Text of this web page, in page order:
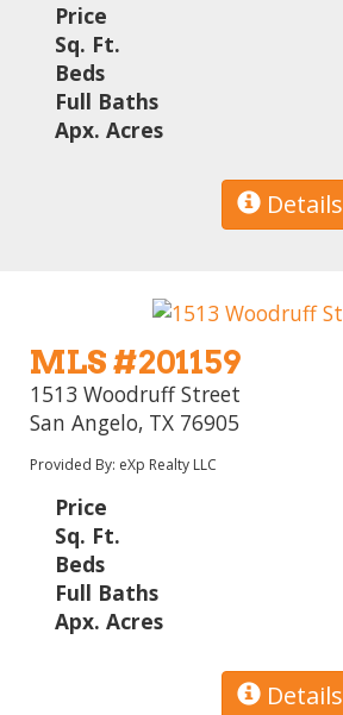
Price
Sq. Ft.
Beds
Full Baths
Apx. Acres
Details
MLS #201159
1513 Woodruff Street
San Angelo, TX 76905
Provided By: eXp Realty LLC
Price
Sq. Ft.
Beds
Full Baths
Apx. Acres
Details